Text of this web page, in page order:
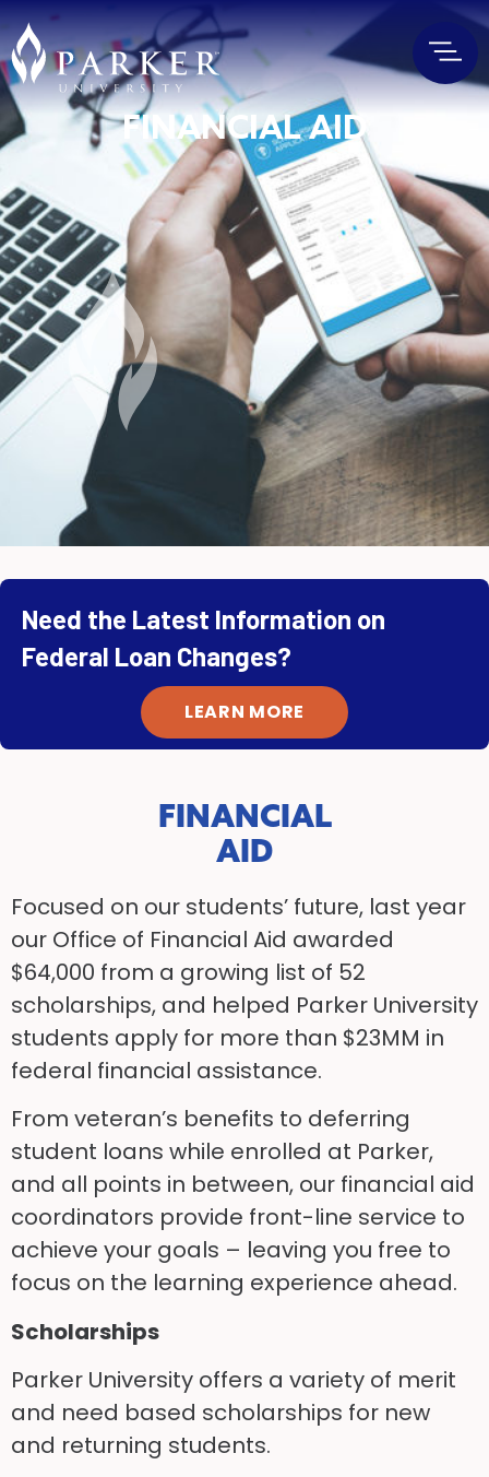
FINANCIAL AID
Need the Latest Information on
Federal Loan Changes?
LEARN MORE
FINANCIAL
AID
Focused on our students’ future, last year
our Office of Financial Aid awarded
$64,000 from a growing list of 52
scholarships, and helped Parker University
students apply for more than $23MM in
federal financial assistance.
From veteran’s benefits to deferring
student loans while enrolled at Parker,
and all points in between, our financial aid
coordinators provide front-line service to
achieve your goals – leaving you free to
focus on the learning experience ahead.
Scholarships
Parker University offers a variety of merit
and need based scholarships for new
and returning students.